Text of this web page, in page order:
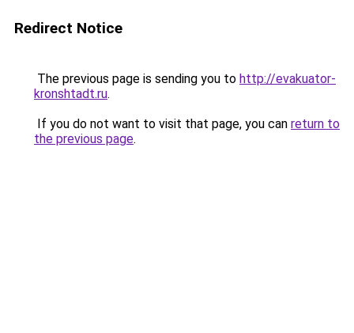
Redirect Notice
The previous page is sending you to http://evakuator-
kronshtadt.ru.
If you do not want to visit that page, you can return to
the previous page.